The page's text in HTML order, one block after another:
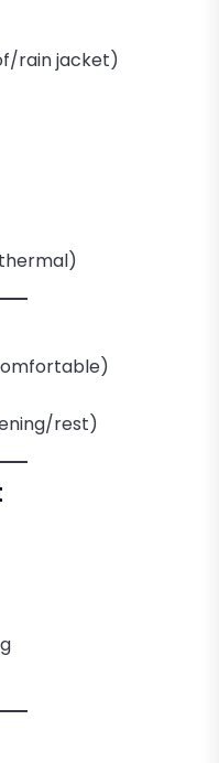
rain jacket)
rest)